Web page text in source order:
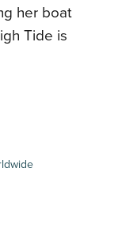
her boat
Tide is